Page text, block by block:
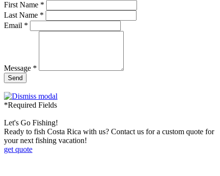
First Name *
Last Name *
Email *
Message *
Send
*Required Fields
Let's Go Fishing!
Ready to fish Costa Rica with us? Contact us for a custom quote for
your next fishing vacation!
get quote